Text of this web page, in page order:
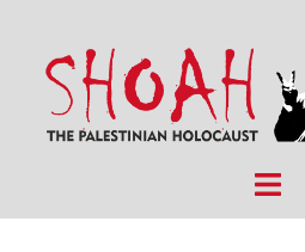
content
Toggle